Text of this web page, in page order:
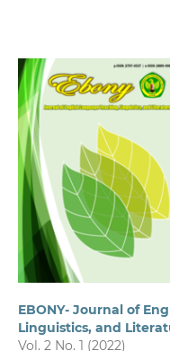
EBONY- Journal of
Linguistics, and
Vol. 2 No. 1 (2022)